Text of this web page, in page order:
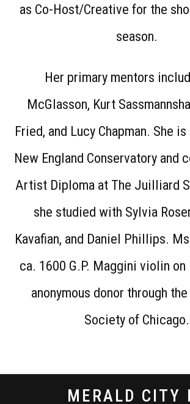
as Co-Host/Creative for the
season.
Her primary mentors
McGlasson, Kurt
Fried, and Lucy Chapman. She
New England Conservatory and
Artist Diploma at The Juilliard
she studied with Sylvia
Kavafian, and Daniel Phillips.
ca. 1600 G.P. Maggini violin on
anonymous donor through
Society of Chicago.
MERALD CITY